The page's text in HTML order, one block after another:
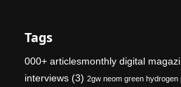
Tags
000+ articlesmonthly digital
interviews (3) 2gw neom green hydrogen